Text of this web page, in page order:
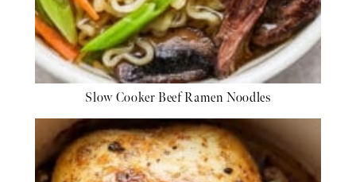
Slow Cooker Beef Ramen Noodles